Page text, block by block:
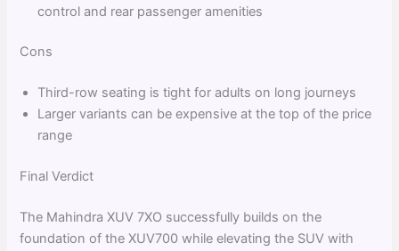
control and rear passenger amenities
Cons
Third-row seating is tight for adults on long journeys
Larger variants can be expensive at the top of the price
range
Final Verdict
The Mahindra XUV 7XO successfully builds on the
foundation of the XUV700 while elevating the SUV with